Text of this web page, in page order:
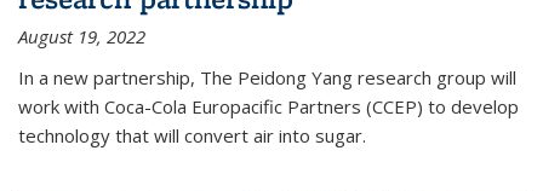
August 19, 2022
In a new partnership, The Peidong Yang research group will
work with Coca-Cola Europacific Partners (CCEP) to develop
technology that will convert air into sugar.